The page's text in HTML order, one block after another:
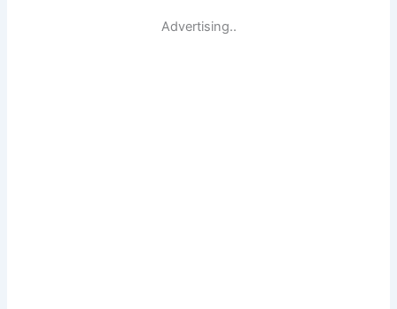
Advertising..